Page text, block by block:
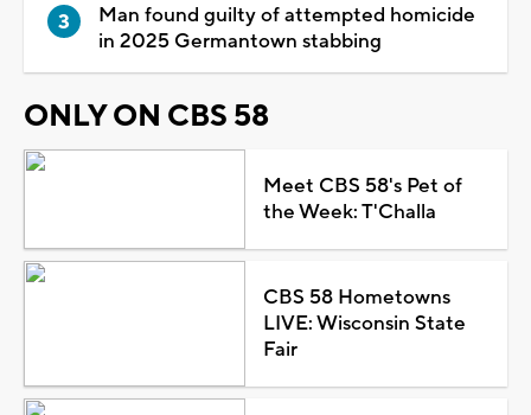
Man found guilty of attempted homicide
in 2025 Germantown stabbing
ONLY ON CBS 58
Meet CBS 58's Pet of
the Week: T'Challa
CBS 58 Hometowns
LIVE: Wisconsin State
Fair